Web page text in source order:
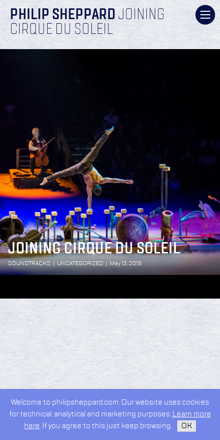
PHILIP SHEPPARD JOINING
CIRQUE DU SOLEIL
JOINING CIRQUE DU SOLEIL
SOUNDTRACKS UNCATEGORIZED May 13, 2015
Welcome to philipsheppard.com. Our website uses cookies
for technical, analytical and marketing purposes. Learn more
here. If you agree to this just keep browsing. OK